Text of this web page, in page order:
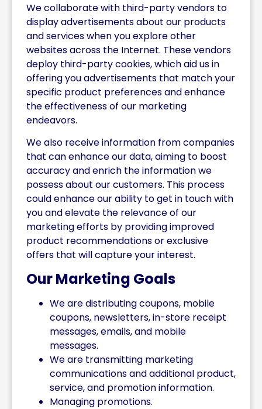
We collaborate with third-party vendors to
display advertisements about our products
and services when you explore other
websites across the Internet. These vendors
deploy third-party cookies, which aid us in
offering you advertisements that match your
specific product preferences and enhance
the effectiveness of our marketing
endeavors.
We also receive information from companies
that can enhance our data, aiming to boost
accuracy and enrich the information we
possess about our customers. This process
could enhance our ability to get in touch with
you and elevate the relevance of our
marketing efforts by providing improved
product recommendations or exclusive
offers that will capture your interest.
Our Marketing Goals
We are distributing coupons, mobile
coupons, newsletters, in-store receipt
messages, emails, and mobile
messages.
We are transmitting marketing
communications and additional product,
service, and promotion information.
Managing promotions.